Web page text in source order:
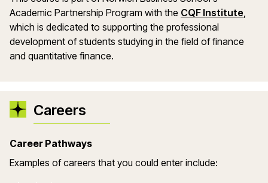
Academic Partnership Program with the CQF Institute,
which is dedicated to supporting the professional
development of students studying in the field of finance
and quantitative finance.
Careers
Career Pathways
Examples of careers that you could enter include: